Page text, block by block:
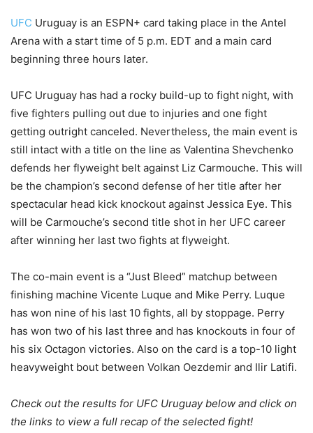
UFC Uruguay is an ESPN+ card taking place in the Antel
Arena with a start time of 5 p.m. EDT and a main card
beginning three hours later.
UFC Uruguay has had a rocky build-up to fight night, with
five fighters pulling out due to injuries and one fight
getting outright canceled. Nevertheless, the main event is
still intact with a title on the line as Valentina Shevchenko
defends her flyweight belt against Liz Carmouche. This will
be the champion’s second defense of her title after her
spectacular head kick knockout against Jessica Eye. This
will be Carmouche’s second title shot in her UFC career
after winning her last two fights at flyweight.
The co-main event is a “Just Bleed” matchup between
finishing machine Vicente Luque and Mike Perry. Luque
has won nine of his last 10 fights, all by stoppage. Perry
has won two of his last three and has knockouts in four of
his six Octagon victories. Also on the card is a top-10 light
heavyweight bout between Volkan Oezdemir and Ilir Latifi.
Check out the results for UFC Uruguay below and click on
the links to view a full recap of the selected fight!